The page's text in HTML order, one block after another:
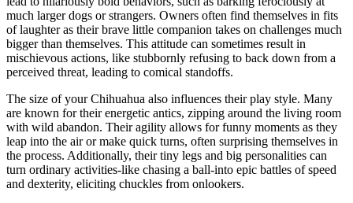
much larger dogs or strangers. Owners often find themselves in fits
of laughter as their brave little companion takes on challenges much
bigger than themselves. This attitude can sometimes result in
mischievous actions, like stubbornly refusing to back down from a
perceived threat, leading to comical standoffs.
The size of your Chihuahua also influences their play style. Many
are known for their energetic antics, zipping around the living room
with wild abandon. Their agility allows for funny moments as they
leap into the air or make quick turns, often surprising themselves in
the process. Additionally, their tiny legs and big personalities can
turn ordinary activities-like chasing a ball-into epic battles of speed
and dexterity, eliciting chuckles from onlookers.